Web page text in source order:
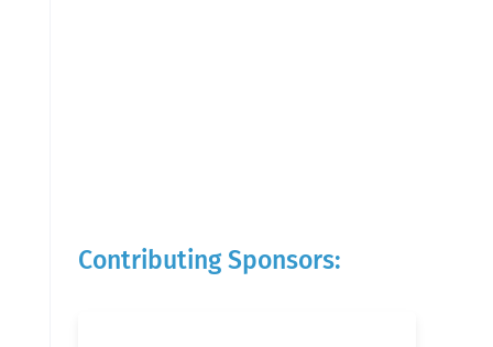
Contributing Sponsors: